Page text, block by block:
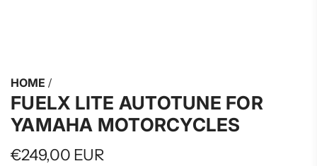
HOME /
FUELX LITE AUTOTUNE FOR
YAMAHA MOTORCYCLES
Regular
€249,00 EUR